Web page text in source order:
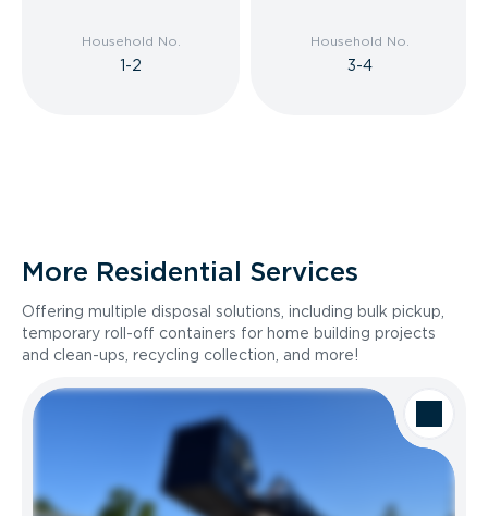
Household No.
1-2
Household No.
3-4
More Residential Services
Offering multiple disposal solutions, including bulk pickup,
temporary roll-off containers for home building projects
and clean-ups, recycling collection, and more!